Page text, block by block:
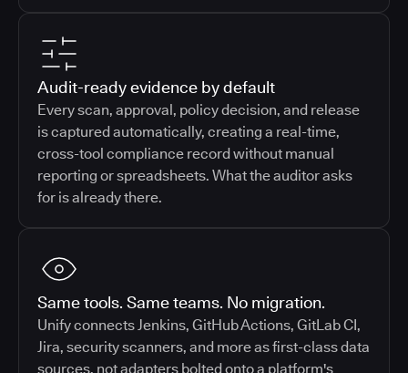
Audit-ready evidence by default
Every scan, approval, policy decision, and release
is captured automatically, creating a real-time,
cross-tool compliance record without manual
reporting or spreadsheets. What the auditor asks
for is already there.
Same tools. Same teams. No migration.
Unify connects Jenkins, GitHub Actions, GitLab CI,
Jira, security scanners, and more as first-class data
sources, not adapters bolted onto a platform's